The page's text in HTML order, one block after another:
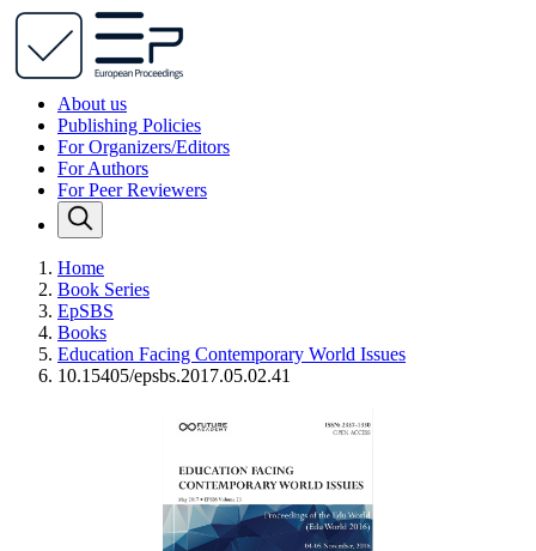
About us
Publishing Policies
For Organizers/Editors
For Authors
For Peer Reviewers
Home
Book Series
EpSBS
Books
Education Facing Contemporary World Issues
10.15405/epsbs.2017.05.02.41